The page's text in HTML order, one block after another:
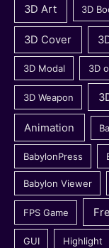
3D Art 3D
3D Cover
3D Modal 3D
3D Weapon
Animation
BabylonPress
Babylon Viewer
FPS Game
GUI Highlight